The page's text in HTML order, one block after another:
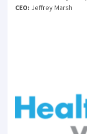
CEO: Jeffrey Marsh